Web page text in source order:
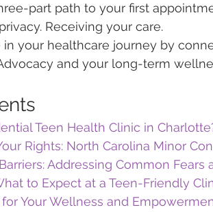
part path to your first
Receiving your care.
in your healthcare journey by
and your long-term
Teen Health Clinic in
Rights: North Carolina Minor
Addressing Common Fears
to Expect at a Teen-Friendly
for Your Wellness and